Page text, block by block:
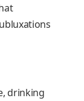
drinking